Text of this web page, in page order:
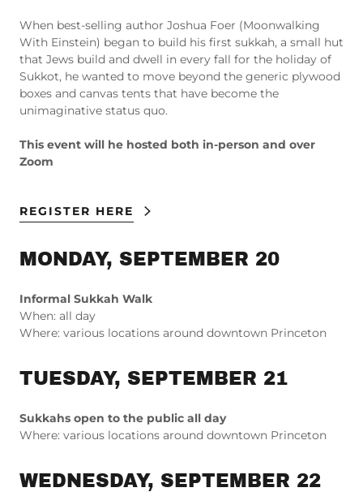
When best-selling author Joshua Foer (Moonwalking
With Einstein) began to build his first sukkah, a small hut
that Jews build and dwell in every fall for the holiday of
Sukkot, he wanted to move beyond the generic plywood
boxes and canvas tents that have become the
unimaginative status quo.
This event will he hosted both in-person and over
Zoom
REGISTER HERE
MONDAY, SEPTEMBER 20
Informal Sukkah Walk
When: all day
Where: various locations around downtown Princeton
TUESDAY, SEPTEMBER 21
Sukkahs open to the public all day
Where: various locations around downtown Princeton
WEDNESDAY, SEPTEMBER 22